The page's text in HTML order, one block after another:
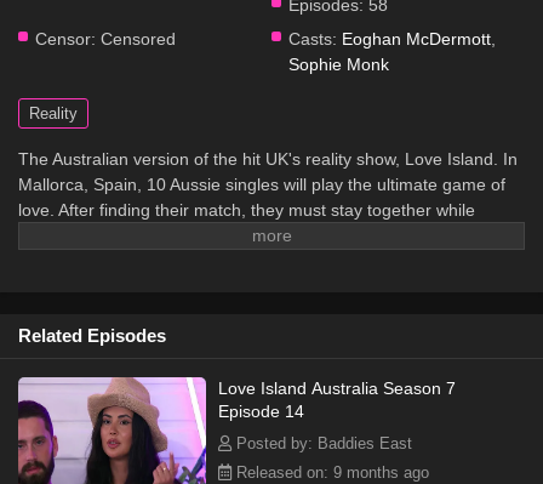
Episodes: 58
Censor: Censored Casts: Eoghan McDermott
Sophie Monk
Reality
The Australian version of the hit UK's reality show, Love Island. In
Mallorca, Spain, 10 Aussie singles will play the ultimate game of
love. After finding their match, they must stay together while
surviving temptations as new singles enter the villa.
Related Episodes
Love Island Australia Season 7
Episode 14
Posted by: Baddies East
Released on: 9 months ago